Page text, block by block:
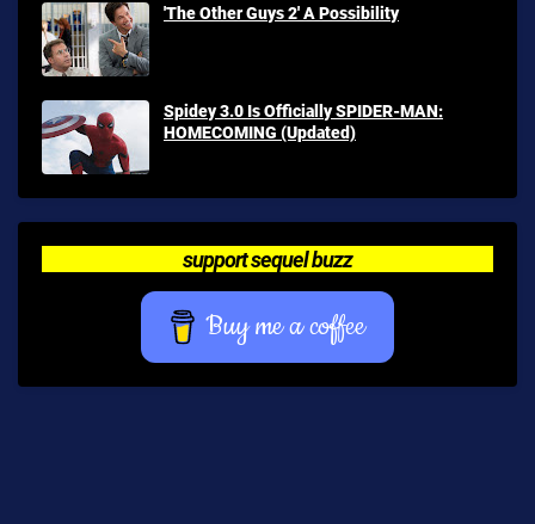
'The Other Guys 2' A Possibility
Spidey 3.0 Is Officially SPIDER-MAN:
HOMECOMING (Updated)
support sequel buzz
Buy me a coffee